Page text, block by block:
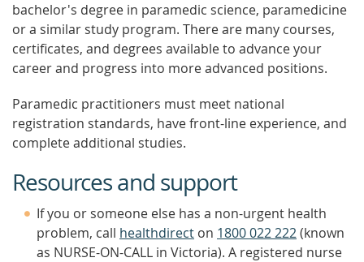
bachelor's degree in paramedic science, paramedicine
or a similar study program. There are many courses,
certificates, and degrees available to advance your
career and progress into more advanced positions.
Paramedic practitioners must meet national
registration standards, have front-line experience, and
complete additional studies.
Resources and support
If you or someone else has a non-urgent health
problem, call healthdirect on 1800 022 222(known
as NURSE-ON-CALL in Victoria). A registered nurse